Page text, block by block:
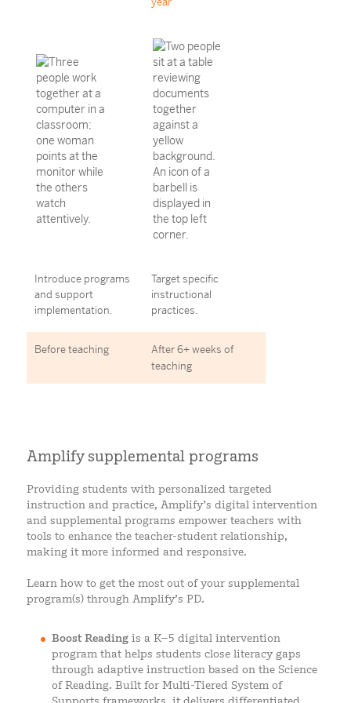
Introduce programs
and support
implementation.
Target specific
instructional
practices.
Before teaching
After 6+ weeks of
teaching
Amplify supplemental programs
Providing students with personalized targeted
instruction and practice, Amplify’s digital intervention
and supplemental programs empower teachers with
tools to enhance the teacher-student relationship,
making it more informed and responsive.
Learn how to get the most out of your supplemental
program(s) through Amplify’s PD.
Boost Reading is a K–5 digital intervention
program that helps students close literacy gaps
through adaptive instruction based on the Science
of Reading. Built for Multi-Tiered System of